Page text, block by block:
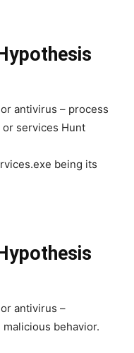
antivirus – process
services Hunt
being its
antivirus –
behavior.